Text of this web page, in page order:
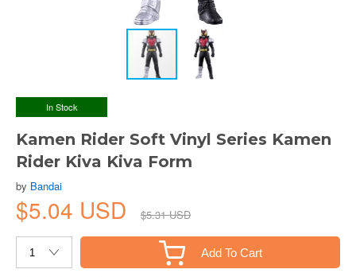
In Stock
Kamen Rider Soft Vinyl Series Kamen
Rider Kiva Kiva Form
by Bandai
$5.04 USD $5.31 USD
Add To Cart